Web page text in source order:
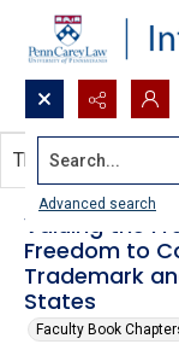
Search...
Advanced search
Valuing the
Freedom to
Trademark
States
Faculty Book
This document